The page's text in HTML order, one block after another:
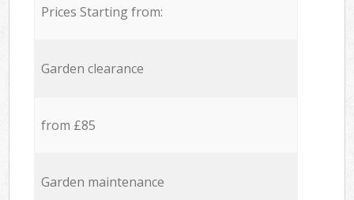
Prices Starting from:
Garden clearance
from £85
Garden maintenance